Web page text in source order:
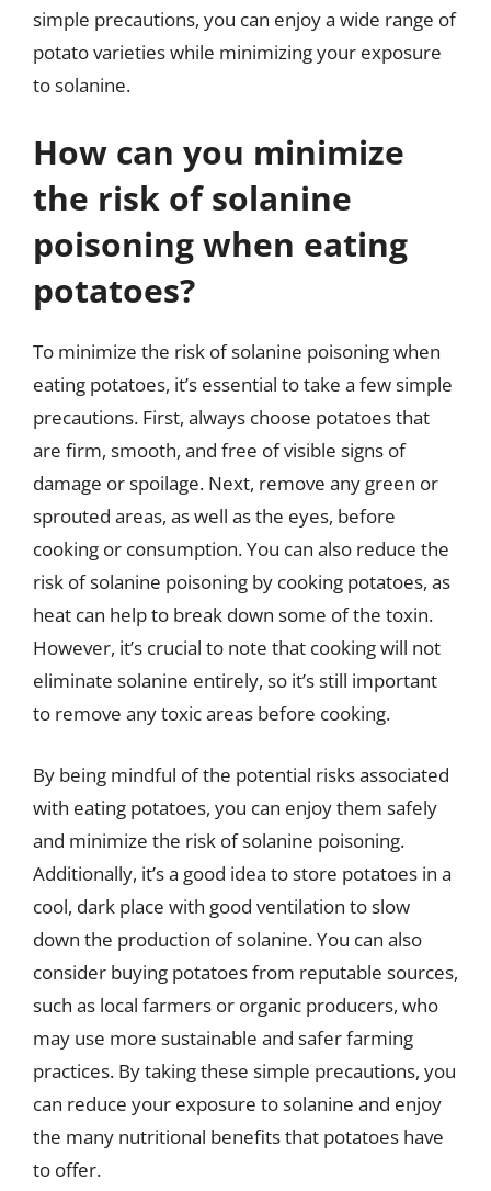
simple precautions, you can enjoy a wide range of
potato varieties while minimizing your exposure
to solanine.
How can you minimize
the risk of solanine
poisoning when eating
potatoes?
To minimize the risk of solanine poisoning when
eating potatoes, it’s essential to take a few simple
precautions. First, always choose potatoes that
are firm, smooth, and free of visible signs of
damage or spoilage. Next, remove any green or
sprouted areas, as well as the eyes, before
cooking or consumption. You can also reduce the
risk of solanine poisoning by cooking potatoes, as
heat can help to break down some of the toxin.
However, it’s crucial to note that cooking will not
eliminate solanine entirely, so it’s still important
to remove any toxic areas before cooking.
By being mindful of the potential risks associated
with eating potatoes, you can enjoy them safely
and minimize the risk of solanine poisoning.
Additionally, it’s a good idea to store potatoes in a
cool, dark place with good ventilation to slow
down the production of solanine. You can also
consider buying potatoes from reputable sources,
such as local farmers or organic producers, who
may use more sustainable and safer farming
practices. By taking these simple precautions, you
can reduce your exposure to solanine and enjoy
the many nutritional benefits that potatoes have
to offer.